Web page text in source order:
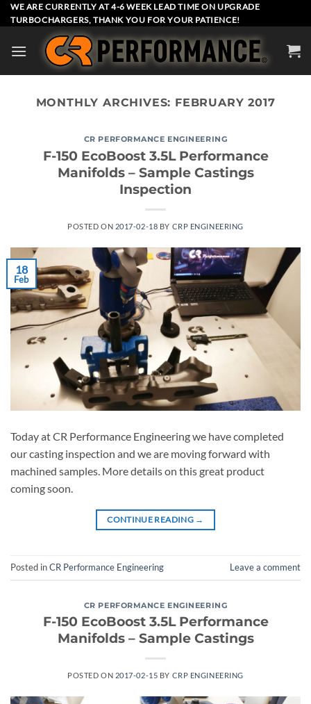
Skip
to
WE ARE CURRENTLY AT 4-6 WEEK LEAD TIME ON UPGRADE
TURBOCHARGERS, THANK YOU FOR YOUR PATIENCE!
MONTHLY ARCHIVES: FEBRUARY 2017
CR PERFORMANCE ENGINEERING
F-150 EcoBoost 3.5L Performance
Manifolds – Sample Castings
Inspection
POSTED ON 2017-02-18 BY CRP ENGINEERING
18
Feb
Today at CR Performance Engineering we have completed
our casting inspection and we are moving forward with
machined samples. More details on this great product
coming soon.
CONTINUE READING →
Posted inCR Performance Engineering Leave a comment
CR PERFORMANCE ENGINEERING
F-150 EcoBoost 3.5L Performance
Manifolds – Sample Castings
POSTED ON 2017-02-15 BY CRP ENGINEERING